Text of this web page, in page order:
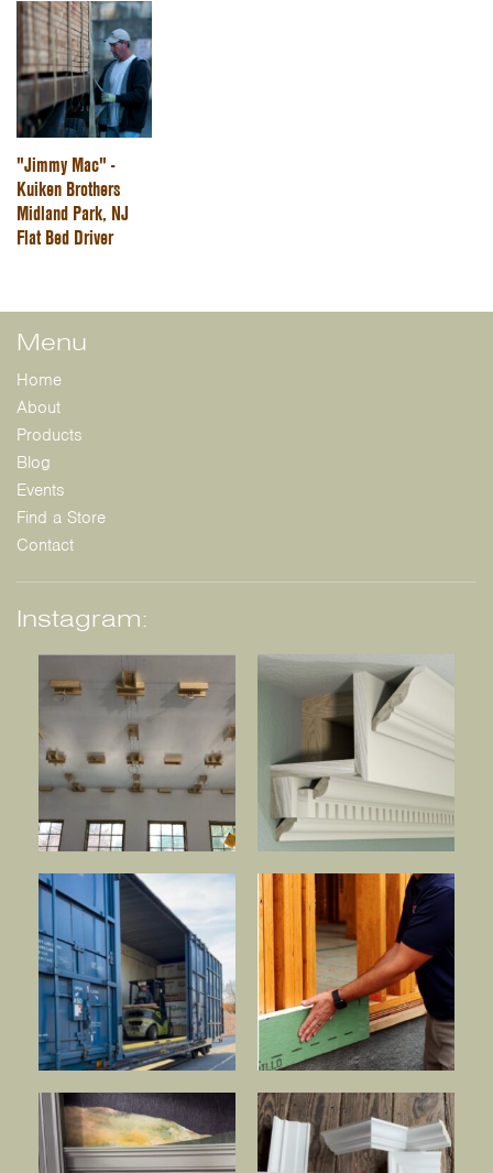
"Jimmy Mac" -
Kuiken Brothers
Midland Park, NJ
Flat Bed Driver
Menu
Home
About
Products
Blog
Events
Find a Store
Contact
Instagram: